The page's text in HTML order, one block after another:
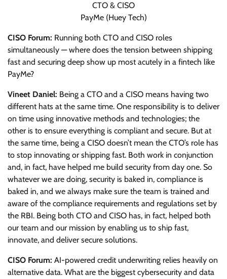
CTO & CISO
PayMe (Huey Tech)
CISO Forum: Running both CTO and CISO roles
simultaneously — where does the tension between shipping
fast and securing deep show up most acutely in a fintech like
PayMe?
Vineet Daniel: Being a CTO and a CISO means having two
different hats at the same time. One responsibility is to deliver
on time using innovative methods and technologies; the
other is to ensure everything is compliant and secure. But at
the same time, being a CISO doesn’t mean the CTO’s role has
to stop innovating or shipping fast. Both work in conjunction
and, in fact, have helped me build security from day one. So
whatever we are doing, security is baked in, compliance is
baked in, and we always make sure the team is trained and
aware of the compliance requirements and regulations set by
the RBI. Being both CTO and CISO has, in fact, helped both
our team and our mission by enabling us to ship fast,
innovate, and deliver secure solutions.
CISO Forum: AI-powered credit underwriting relies heavily on
alternative data. What are the biggest cybersecurity and data